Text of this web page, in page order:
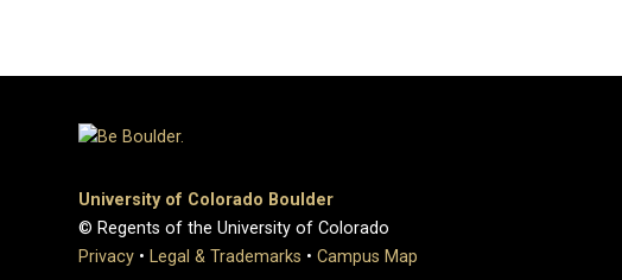
University of Colorado Boulder
© Regents of the University of Colorado
Privacy • Legal & Trademarks • Campus Map